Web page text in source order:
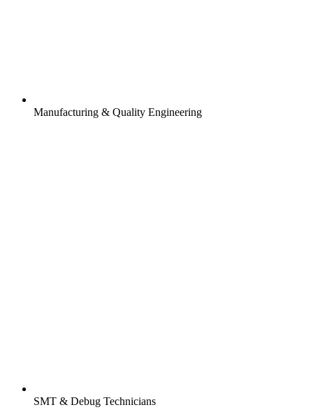
Manufacturing & Quality Engineering
SMT & Debug Technicians